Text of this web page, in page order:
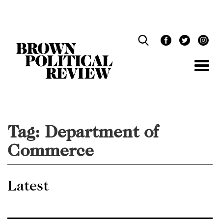
Tag: Department of
Commerce
Latest